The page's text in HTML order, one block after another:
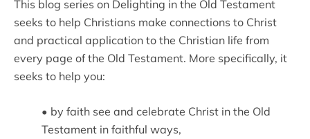
This blog series on Delighting in the Old Testament
seeks to help Christians make connections to Christ
and practical application to the Christian life from
every page of the Old Testament. More specifically, it
seeks to help you:
• by faith see and celebrate Christ in the Old
Testament in faithful ways,